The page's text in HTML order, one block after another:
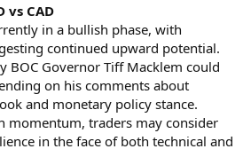
vs CAD
in a bullish phase, with
continued upward potential.
BOC Governor Tiff Macklem could
on his comments about
and monetary policy stance.
momentum, traders may consider
in the face of both technical and